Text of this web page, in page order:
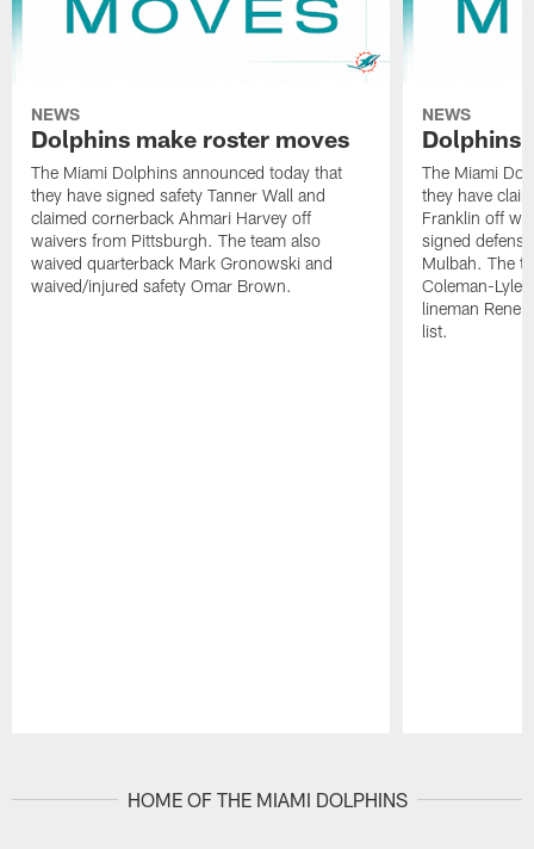
NEWS
Dolphins make roster moves
The Miami Dolphins announced today that
they have signed safety Tanner Wall and
claimed cornerback Ahmari Harvey off
waivers from Pittsburgh. The team also
waived quarterback Mark Gronowski and
waived/injured safety Omar Brown.
NEWS
Dolphins
The Miami
they have
Franklin off
signed
Mulbah. The
Coleman-
lineman Rene
list.
HOME OF THE MIAMI DOLPHINS